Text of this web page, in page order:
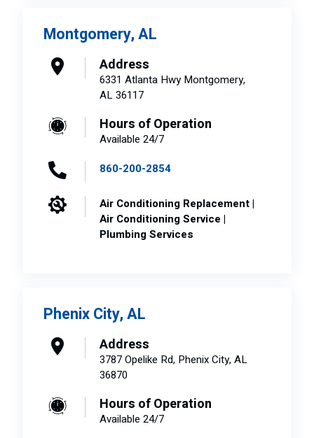
Montgomery, AL
Address
6331 Atlanta Hwy Montgomery,
AL 36117
Hours of Operation
Available 24/7
860-200-2854
Air Conditioning Replacement |
Air Conditioning Service |
Plumbing Services
Phenix City, AL
Address
3787 Opelike Rd, Phenix City, AL
36870
Hours of Operation
Available 24/7